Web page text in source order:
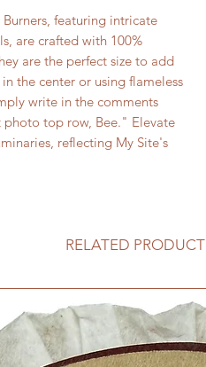
featuring intricate
are crafted with 100%
are the perfect size to add
the center or using flameless
write in the comments
photo top row, Bee." Elevate
reflecting My Site's
RELATED PRODUCT